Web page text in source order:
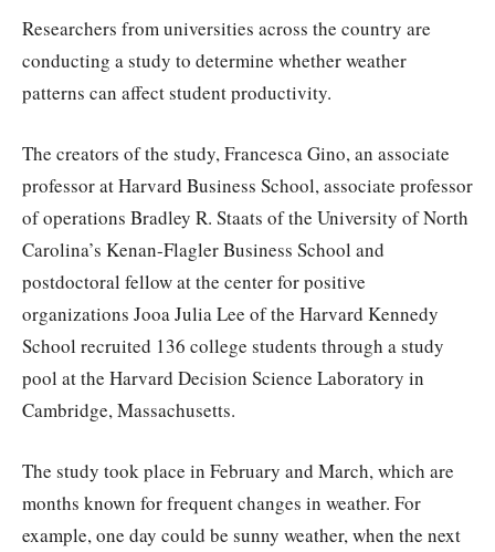
Researchers from universities across the country are
conducting a study to determine whether weather
patterns can affect student productivity.
The creators of the study, Francesca Gino, an associate
professor at Harvard Business School, associate professor
of operations Bradley R. Staats of the University of North
Carolina’s Kenan-Flagler Business School and
postdoctoral fellow at the center for positive
organizations Jooa Julia Lee of the Harvard Kennedy
School recruited 136 college students through a study
pool at the Harvard Decision Science Laboratory in
Cambridge, Massachusetts.
The study took place in February and March, which are
months known for frequent changes in weather. For
example, one day could be sunny weather, when the next